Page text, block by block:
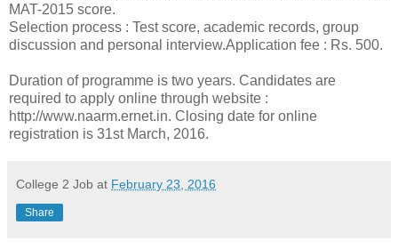
MAT-2015 score.
Selection process : Test score, academic records, group
discussion and personal interview.Application fee : Rs. 500.
Duration of programme is two years. Candidates are
required to apply online through website :
http://www.naarm.ernet.in. Closing date for online
registration is 31st March, 2016.
College 2 Job at February 23, 2016
Share